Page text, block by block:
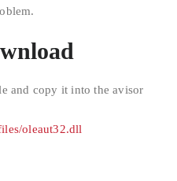
and copy it into the avisor
oleaut32.dll